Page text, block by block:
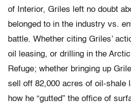
of Interior, Griles left no doubt
belonged to in the industry vs.
battle. Whether citing Griles’
oil leasing, or drilling in the
Refuge; whether bringing up
sell off 82,000 acres of oil-shale
how he “gutted” the office of